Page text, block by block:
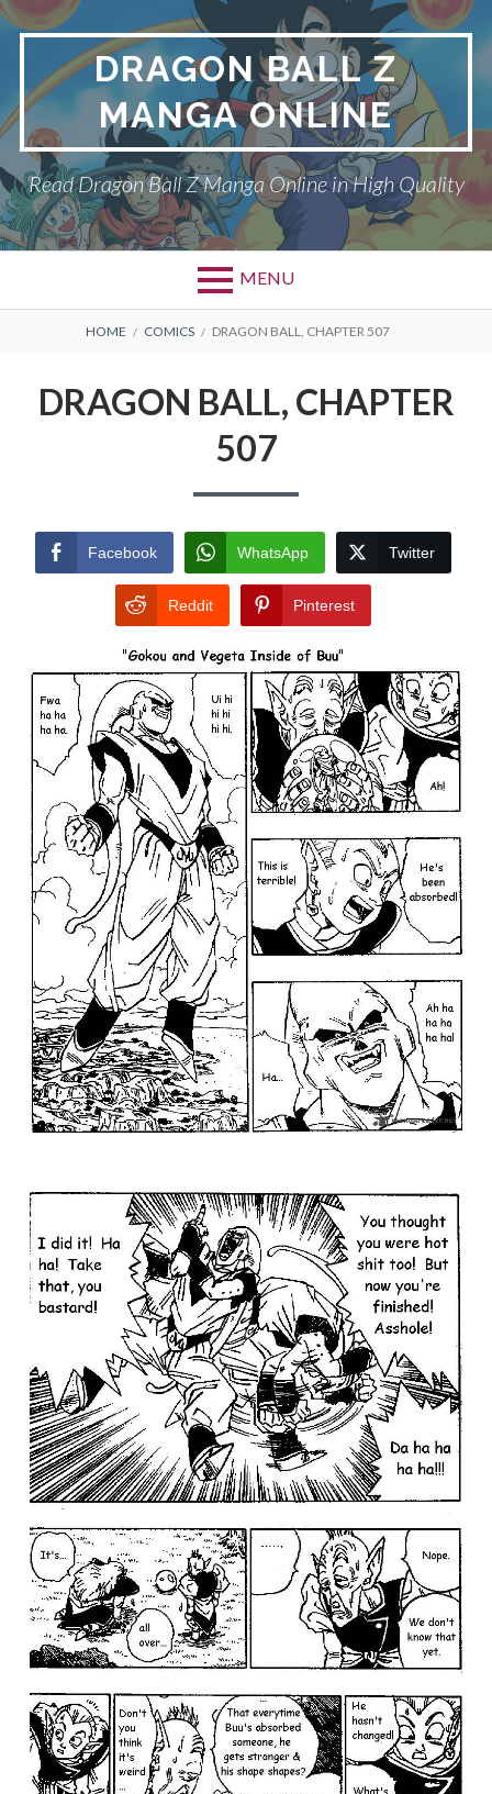
Skip
content
DRAGON BALL Z
MANGA ONLINE
Read Dragon Ball Z Manga Online in High Quality
MENU
BREADCRUMBS
HOME COMICS DRAGON BALL, CHAPTER 507
DRAGON BALL, CHAPTER
507
Facebook WhatsApp Twitter
Reddit Pinterest